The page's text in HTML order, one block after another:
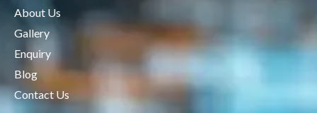
About Us
Gallery
Enquiry
Blog
Contact Us